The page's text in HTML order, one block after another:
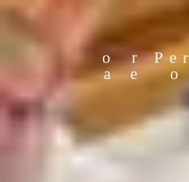
Y
o ur Pe r
P ac e o